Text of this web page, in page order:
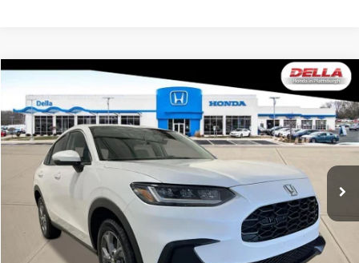
DELLA Honda in Plattsburgh
VIN:3CZRZ2H35VM727463Stock:275030Model:RZ2H3VEW
In Stock Int.
$30,180
DELLA PRICE
Less
TSRP:
$30,005
Doc Fee:
+$175
Compare Vehicle